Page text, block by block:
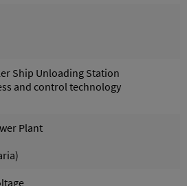
Ship Unloading Station
and control technology
Plant